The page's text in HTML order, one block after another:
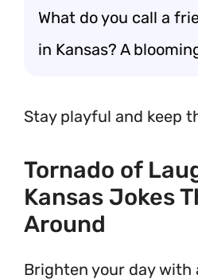
What do you call a
in Kansas? A
Stay playful and keep
Tornado of
Kansas Jokes
Around
Brighten your day